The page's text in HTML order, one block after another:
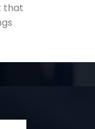
that